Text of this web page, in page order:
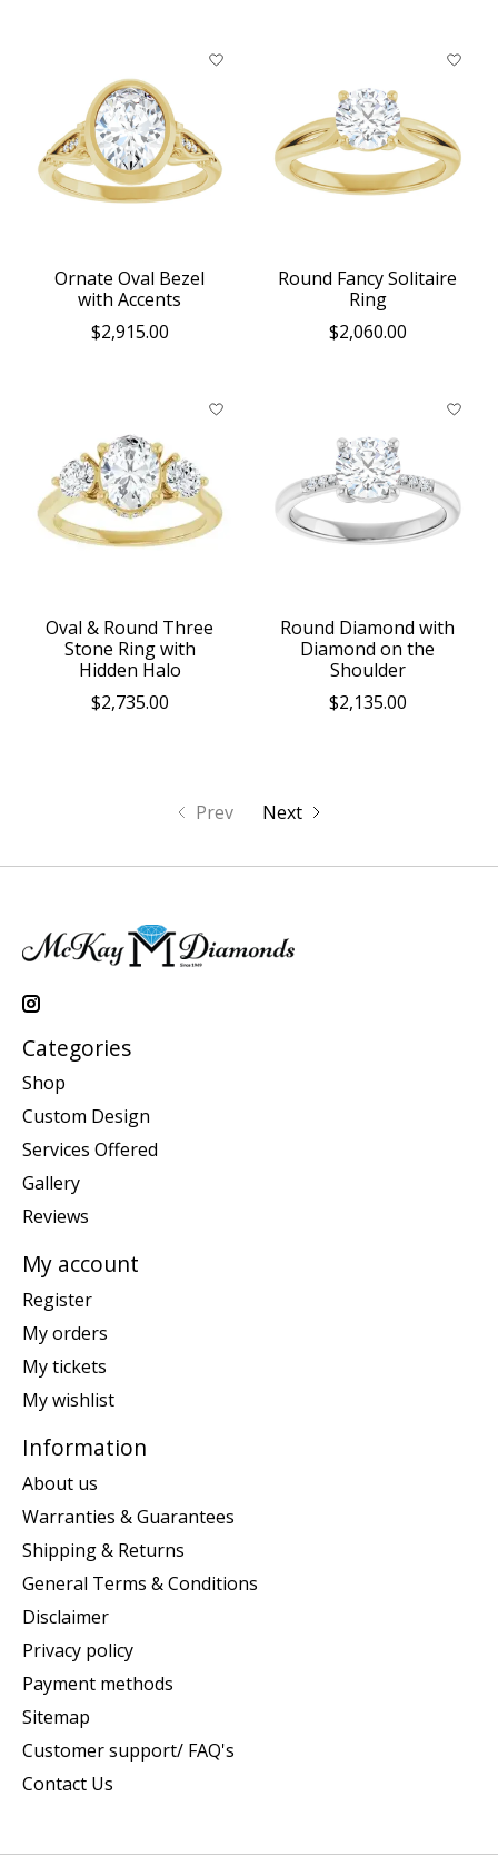
Ornate Oval Bezel
with Accents
$2,915.00
Round Fancy Solitaire
Ring
$2,060.00
Oval & Round Three
Stone Ring with
Hidden Halo
$2,735.00
Round Diamond with
Diamond on the
Shoulder
$2,135.00
Prev Next
Categories
Shop
Custom Design
Services Offered
Gallery
Reviews
My account
Register
My orders
My tickets
My wishlist
Information
About us
Warranties & Guarantees
Shipping & Returns
General Terms & Conditions
Disclaimer
Privacy policy
Payment methods
Sitemap
Customer support/ FAQ's
Contact Us